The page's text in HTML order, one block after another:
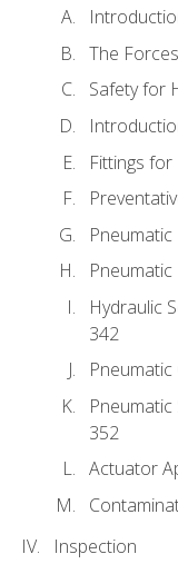
The
Safety for
Fittings for
Hydraulic
342
Pneumatic
352
Actuator
Inspection